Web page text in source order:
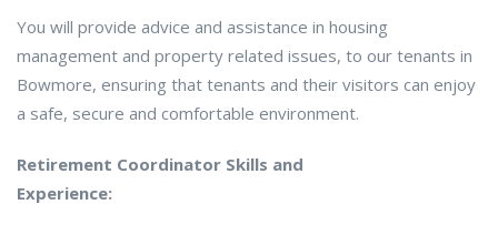
You will provide advice and assistance in housing
management and property related issues, to our tenants in
Bowmore, ensuring that tenants and their visitors can enjoy
a safe, secure and comfortable environment.
Retirement Coordinator Skills and
Experience: